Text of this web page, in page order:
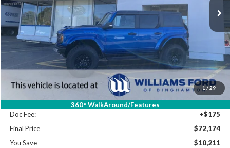
1 / 29
360° WalkAround/Features
Less
High MSRP:
$82,385
Dealer Discount
-$10,386
Williams Price:
$71,999
Sale Price:
$71,999
Doc Fee:
+$175
Final Price
$72,174
You Save
$10,211